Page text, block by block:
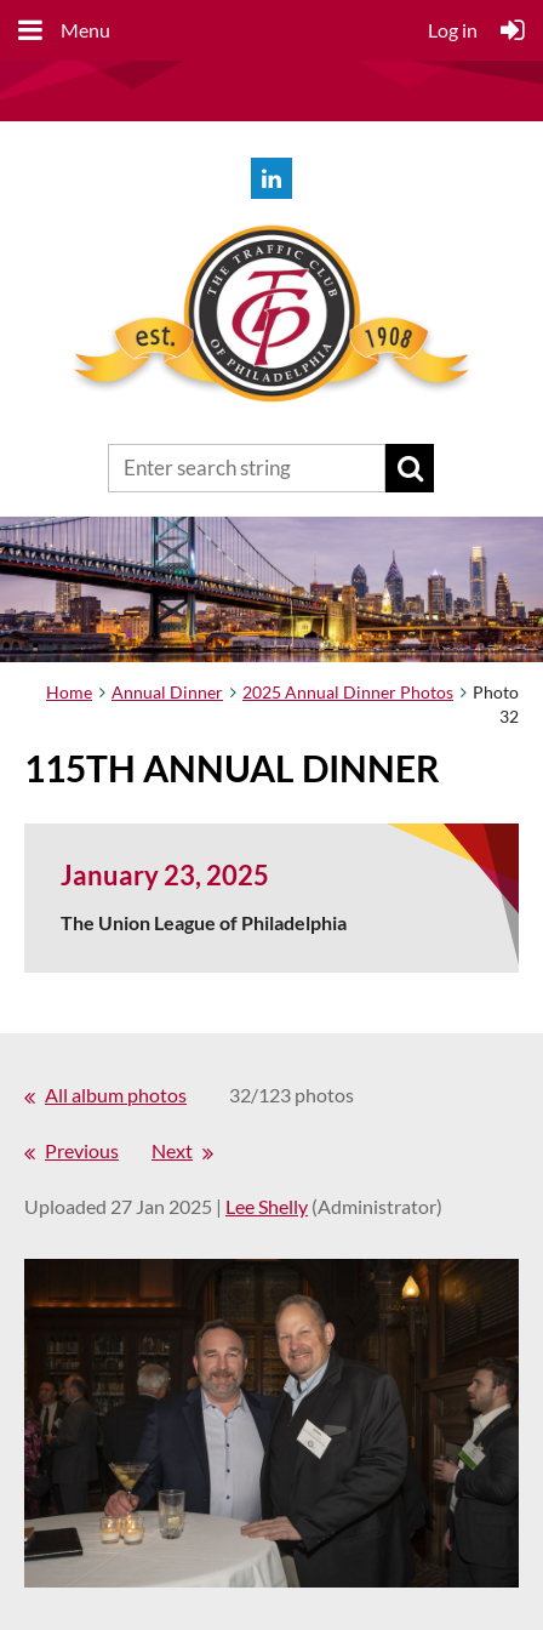
Menu Log in
Home Annual Dinner 2025 Annual Dinner Photos
Photo
32
115TH ANNUAL DINNER
January 23, 2025
The Union League of Philadelphia
All album photos 32/123 photos
Previous Next
Uploaded 27 Jan 2025 | Lee Shelly (Administrator)